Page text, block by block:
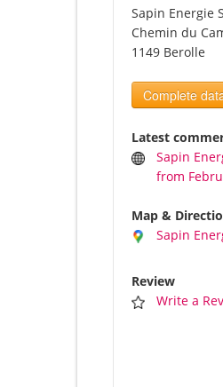
Sapin Energie
Chemin du
1149 Berolle
Complete
Latest
Sapin
from
Map &
Sapin
Review
Write a